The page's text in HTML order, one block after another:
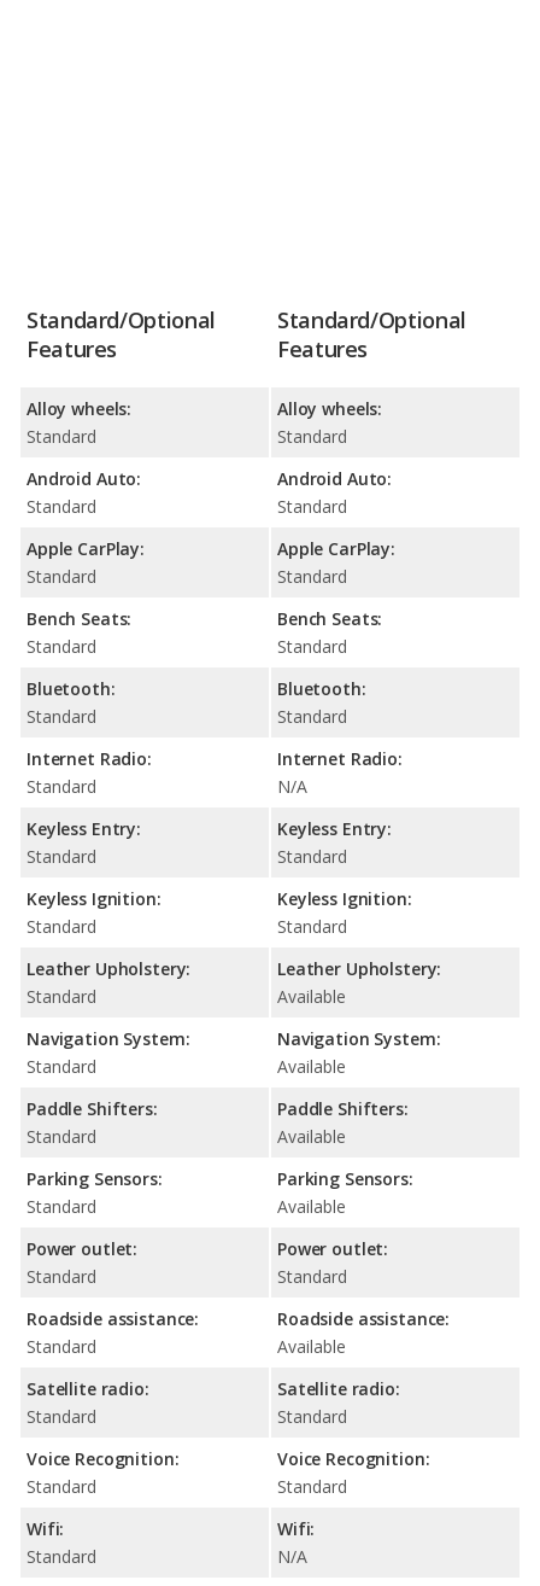
Standard/Optional
Features
Alloy wheels:
Standard
Android Auto:
Standard
Apple CarPlay:
Standard
Bench Seats:
Standard
Bluetooth:
Standard
Internet Radio:
Standard
Keyless Entry:
Standard
Keyless Ignition:
Standard
Leather Upholstery:
Standard
Navigation System:
Standard
Paddle Shifters:
Standard
Parking Sensors:
Standard
Power outlet:
Standard
Roadside assistance:
Standard
Satellite radio:
Standard
Voice Recognition:
Standard
Wifi:
Standard
Standard/Optional
Features
Alloy wheels:
Standard
Android Auto:
Standard
Apple CarPlay:
Standard
Bench Seats:
Standard
Bluetooth:
Standard
Internet Radio:
N/A
Keyless Entry:
Standard
Keyless Ignition:
Standard
Leather Upholstery:
Available
Navigation System:
Available
Paddle Shifters:
Available
Parking Sensors:
Available
Power outlet:
Standard
Roadside assistance:
Available
Satellite radio:
Standard
Voice Recognition:
Standard
Wifi:
N/A